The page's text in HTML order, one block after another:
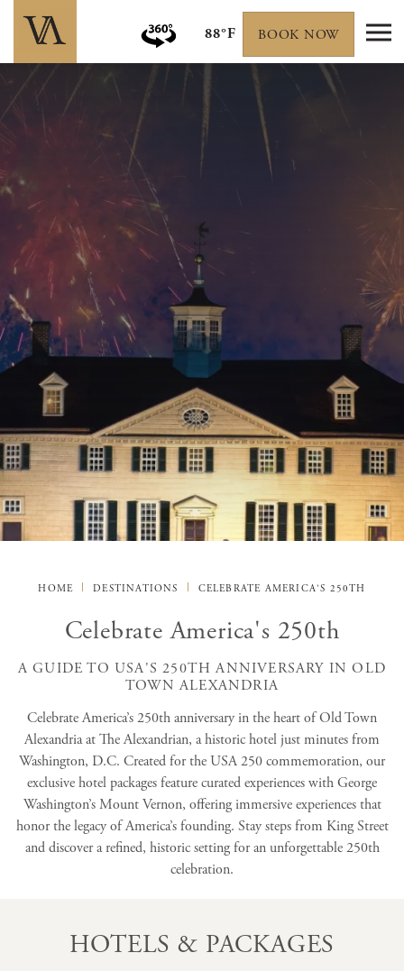
88°F BOOK NOW
HOME DESTINATIONS CELEBRATE AMERICA'S 250TH
Celebrate America's 250th
A GUIDE TO USA'S 250TH ANNIVERSARY IN OLD
TOWN ALEXANDRIA
Celebrate America’s 250th anniversary in the heart of Old Town
Alexandria at The Alexandrian, a historic hotel just minutes from
Washington, D.C. Created for the USA 250 commemoration, our
exclusive hotel packages feature curated experiences with George
Washington’s Mount Vernon, offering immersive experiences that
honor the legacy of America’s founding. Stay steps from King Street
and discover a refined, historic setting for an unforgettable 250th
celebration.
HOTELS & PACKAGES